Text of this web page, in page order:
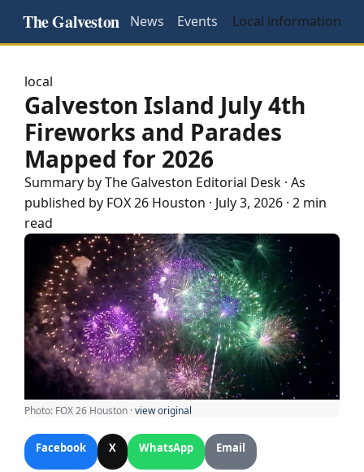
The Galveston News Events Local information
local
Galveston Island July 4th
Fireworks and Parades
Mapped for 2026
Summary by The Galveston Editorial Desk · As
published by FOX 26 Houston · July 3, 2026 · 2 min
read
Photo: FOX 26 Houston ·view original
Facebook X WhatsApp Email